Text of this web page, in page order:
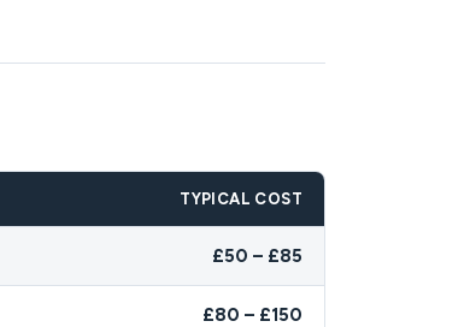
TYPICAL COST
£50 – £85
£80 – £150